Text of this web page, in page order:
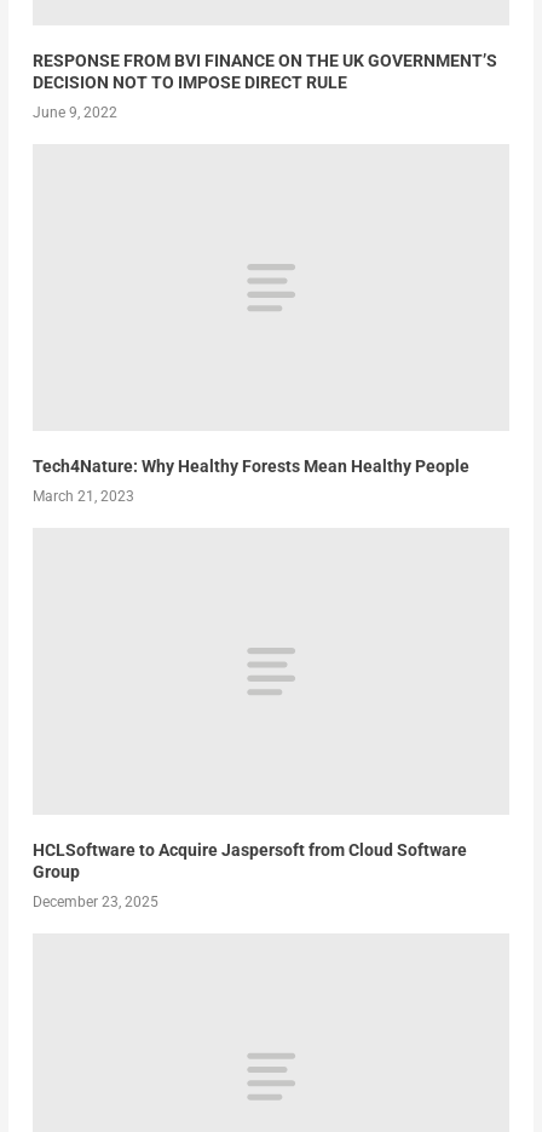
RESPONSE FROM BVI FINANCE ON THE UK GOVERNMENT’S
DECISION NOT TO IMPOSE DIRECT RULE
June 9, 2022
Tech4Nature: Why Healthy Forests Mean Healthy People
March 21, 2023
HCLSoftware to Acquire Jaspersoft from Cloud Software
Group
December 23, 2025